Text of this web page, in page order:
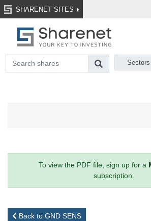
SHARENET SITES
Sectors
To view the PDF file, sign up for a
subscription.
Back to GND SENS